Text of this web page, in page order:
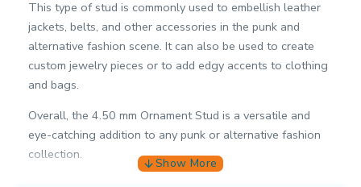
This type of stud is commonly used to embellish leather
jackets, belts, and other accessories in the punk and
alternative fashion scene. It can also be used to create
custom jewelry pieces or to add edgy accents to clothing
and bags.
Overall, the 4.50 mm Ornament Stud is a versatile and
eye-catching addition to any punk or alternative fashion
collection.